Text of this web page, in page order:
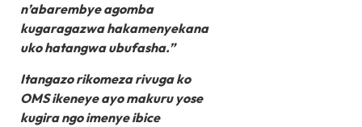
n’abarembye agomba
kugaragazwa hakamenyekana
uko hatangwa ubufasha.”
Itangazo rikomeza rivuga ko
OMS ikeneye ayo makuru yose
kugira ngo imenye ibice